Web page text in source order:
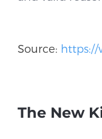
Source:
The New